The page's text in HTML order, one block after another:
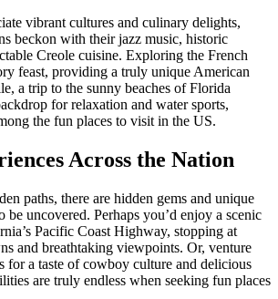
vibrant cultures and culinary delights,
beckon with their jazz music, historic
Creole cuisine. Exploring the French
feast, providing a truly unique American
a trip to the sunny beaches of Florida
for relaxation and water sports,
the fun places to visit in the US.
Across the Nation
paths, there are hidden gems and unique
be uncovered. Perhaps you’d enjoy a scenic
Pacific Coast Highway, stopping at
and breathtaking viewpoints. Or, venture
for a taste of cowboy culture and delicious
are truly endless when seeking fun places